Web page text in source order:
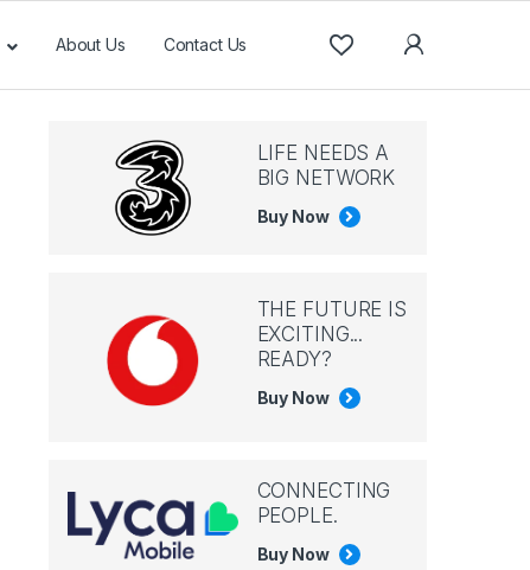
About Us Contact Us
LIFE NEEDS A
BIG NETWORK
Buy Now
THE FUTURE IS
EXCITING...
READY?
Buy Now
CONNECTING
PEOPLE.
Buy Now